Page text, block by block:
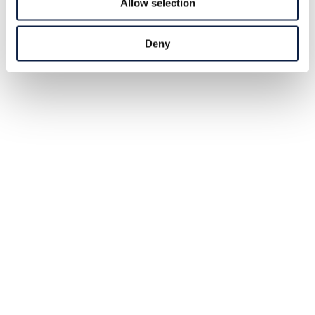
Allow selection
Deny